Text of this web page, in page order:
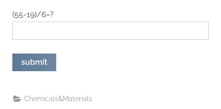
(55-19)/6=?
Chemicals&Materials